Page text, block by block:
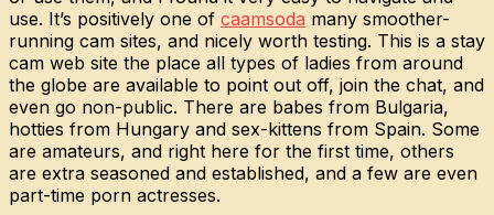
use. It’s positively one of caamsoda many smoother-
running cam sites, and nicely worth testing. This is a stay
cam web site the place all types of ladies from around
the globe are available to point out off, join the chat, and
even go non-public. There are babes from Bulgaria,
hotties from Hungary and sex-kittens from Spain. Some
are amateurs, and right here for the first time, others
are extra seasoned and established, and a few are even
part-time porn actresses.